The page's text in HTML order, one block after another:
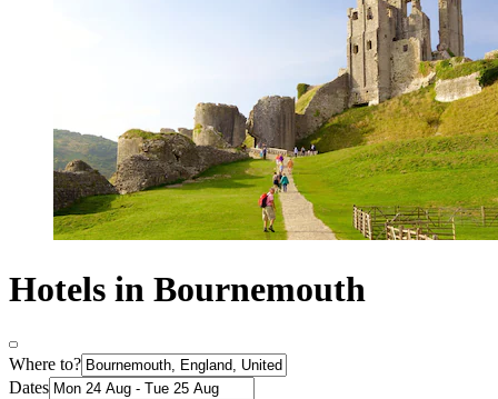
Hotels in Bournemouth
Where to?
Dates